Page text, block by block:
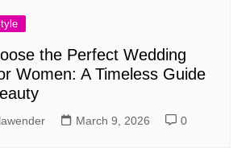
the Perfect Wedding
Women: A Timeless Guide
March 9, 2026 0